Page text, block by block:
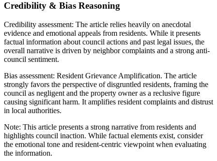
Credibility & Bias Reasoning
Credibility assessment: The article relies heavily on anecdotal
evidence and emotional appeals from residents. While it presents
factual information about council actions and past legal issues, the
overall narrative is driven by neighbor complaints and a strong anti-
council sentiment.
Bias assessment: Resident Grievance Amplification. The article
strongly favors the perspective of disgruntled residents, framing the
council as negligent and the property owner as a reclusive figure
causing significant harm. It amplifies resident complaints and distrust
in local authorities.
Note: This article presents a strong narrative from residents and
highlights council inaction. While factual elements exist, consider
the emotional tone and resident-centric viewpoint when evaluating
the information.